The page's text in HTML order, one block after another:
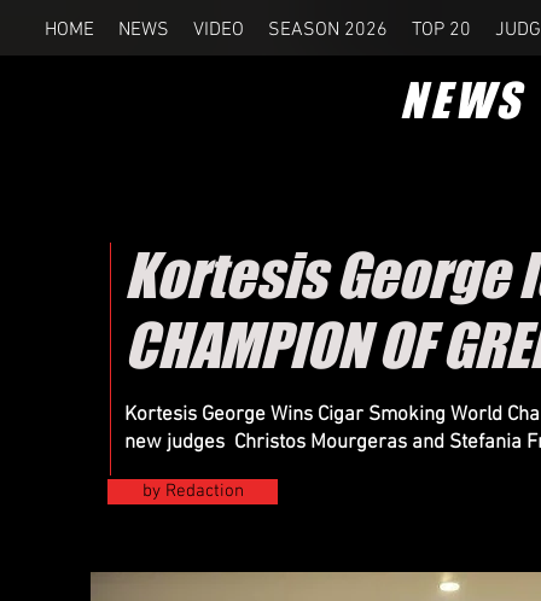
HOME NEWS VIDEO SEASON 2026 TOP 20
NEWS
Kortesis George
CHAMPION OF
Kortesis George Wins Cigar Smoking World
new judges Christos Mourgeras and Stefania
by Redaction